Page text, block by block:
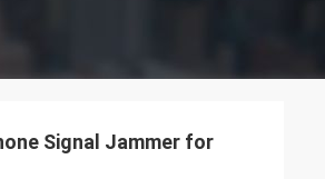
Signal Jammer for